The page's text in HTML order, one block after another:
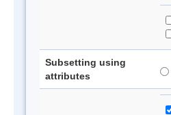
Subsetting using
attributes